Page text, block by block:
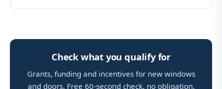
Check what you qualify for
Grants, funding and incentives for new windows
and doors. Free 60-second check, no obligation.